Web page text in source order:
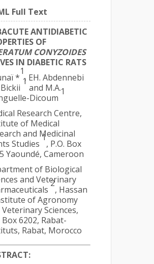
Full Text
ANTIDIABETIC
OF
CONYZOIDES
IN DIABETIC RATS
*
1
, EH. Abdennebi
Bickii
1
and M.A.
Dicoum
1
Research Centre,
of Medical
and Medicinal
Studies
1
, P.O. Box
Yaoundé, Cameroon
of Biological
and Veterinary
2
, Hassan
of Agronomy
Sciences,
Box 6202, Rabat-
Rabat, Morocco